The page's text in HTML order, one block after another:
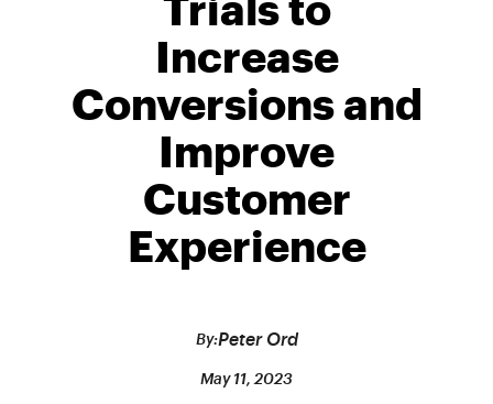
Increase
Conversions and
Improve
Customer
Experience
By:Peter Ord
May 11, 2023